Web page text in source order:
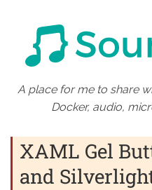
A place for me to share
Docker, audio,
XAML Gel
and